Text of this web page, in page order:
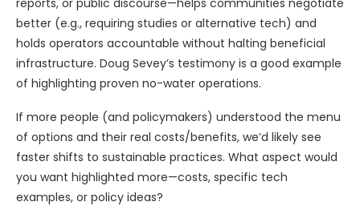
reports, or public discourse—helps communities negotiate
better (e.g., requiring studies or alternative tech) and
holds operators accountable without halting beneficial
infrastructure. Doug Sevey’s testimony is a good example
of highlighting proven no-water operations.
If more people (and policymakers) understood the menu
of options and their real costs/benefits, we’d likely see
faster shifts to sustainable practices. What aspect would
you want highlighted more—costs, specific tech
examples, or policy ideas?